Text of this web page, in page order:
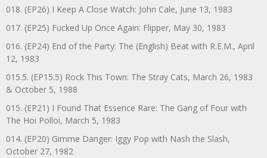
018. (EP26) I Keep A Close Watch: John Cale, June 13, 1983
017. (EP25) Fucked Up Once Again: Flipper, May 30, 1983
016. (EP24) End of the Party: The (English) Beat with R.E.M., April
12, 1983
015.5. (EP15.5) Rock This Town: The Stray Cats, March 26, 1983
& October 5, 1988
015. (EP21) I Found That Essence Rare: The Gang of Four with
The Hoi Polloi, March 5, 1983
014. (EP20) Gimme Danger: Iggy Pop with Nash the Slash,
October 27, 1982